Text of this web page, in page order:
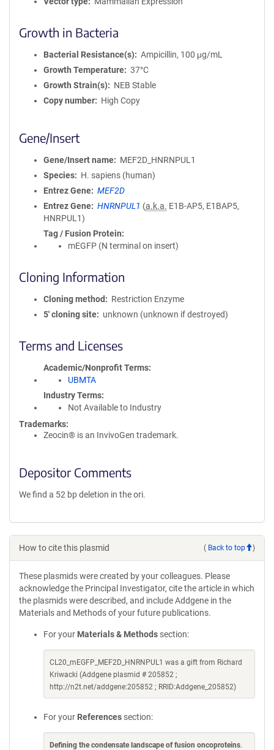
Growth in Bacteria
Bacterial Resistance(s)
Ampicillin, 100 μg/mL
Growth Temperature
37°C
Growth Strain(s)
NEB Stable
Copy number
High Copy
Gene/Insert
Gene/Insert name
MEF2D_HNRNPUL1
Species
H. sapiens (human)
Entrez Gene
MEF2D
Entrez Gene
HNRNPUL1 (a.k.a. E1B-AP5, E1BAP5,
HNRPUL1)
Tag / Fusion Protein
mEGFP (N terminal on insert)
Cloning Information
Cloning method
Restriction Enzyme
5′ cloning site
unknown (unknown if destroyed)
Terms and Licenses
Academic/Nonprofit Terms
UBMTA
Industry Terms
Not Available to Industry
Trademarks:
Zeocin® is an InvivoGen trademark.
Depositor Comments
We find a 52 bp deletion in the ori.
How to cite this plasmid ( Back to top )
These plasmids were created by your colleagues. Please
acknowledge the Principal Investigator, cite the article in which
the plasmids were described, and include Addgene in the
Materials and Methods of your future publications.
For your Materials & Methods section:
CL20_mEGFP_MEF2D_HNRNPUL1 was a gift from Richard
Kriwacki (Addgene plasmid # 205852 ;
http://n2t.net/addgene:205852 ; RRID:Addgene_205852)
For your References section:
Defining the condensate landscape of fusion oncoproteins.